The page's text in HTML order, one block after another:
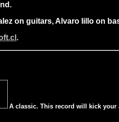
on guitars, Alvaro Iillo on
.
A classic. This record will kick your